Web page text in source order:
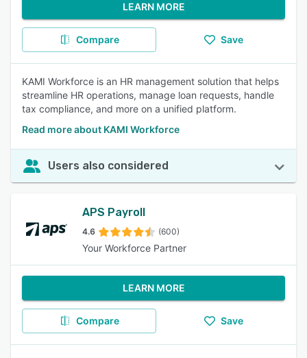
LEARN MORE
Compare Save
KAMI Workforce is an HR management solution that helps
streamline HR operations, manage loan requests, handle
tax compliance, and more on a unified platform.
Read more about KAMI Workforce
Users also considered
APS Payroll
4.6 (600)
Your Workforce Partner
LEARN MORE
Compare Save